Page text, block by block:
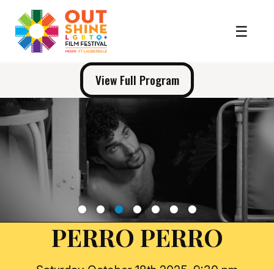
View Full Program
1234567
PERRO PERRO